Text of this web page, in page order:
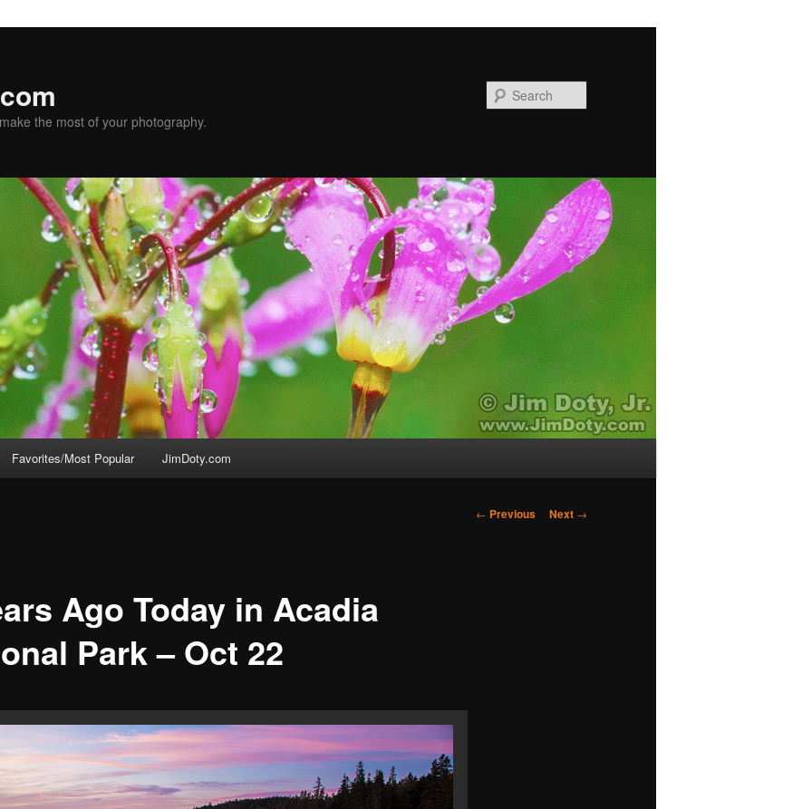
the most of your photography.
Favorites/Most Popular JimDoty.com
Post
← Previous Next →
Ago Today in Acadia
Park – Oct 22